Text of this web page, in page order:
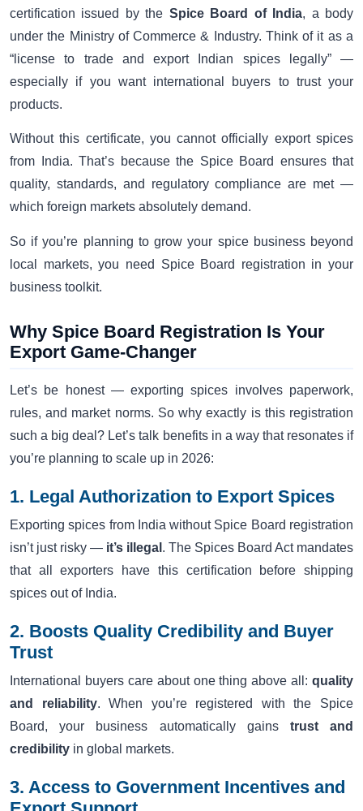
certification issued by the Spice Board of India, a body
under the Ministry of Commerce & Industry. Think of it as a
“license to trade and export Indian spices legally” —
especially if you want international buyers to trust your
products.
Without this certificate, you cannot officially export spices
from India. That’s because the Spice Board ensures that
quality, standards, and regulatory compliance are met —
which foreign markets absolutely demand.
So if you’re planning to grow your spice business beyond
local markets, you need Spice Board registration in your
business toolkit.
Why Spice Board Registration Is Your
Export Game-Changer
Let’s be honest — exporting spices involves paperwork,
rules, and market norms. So why exactly is this registration
such a big deal? Let’s talk benefits in a way that resonates if
you’re planning to scale up in 2026:
1. Legal Authorization to Export Spices
Exporting spices from India without Spice Board registration
isn’t just risky — it’s illegal . The Spices Board Act mandates
that all exporters have this certification before shipping
spices out of India.
2. Boosts Quality Credibility and Buyer
Trust
International buyers care about one thing above all: quality
and reliability. When you’re registered with the Spice
Board, your business automatically gainstrust and
credibility in global markets.
3. Access to Government Incentives and